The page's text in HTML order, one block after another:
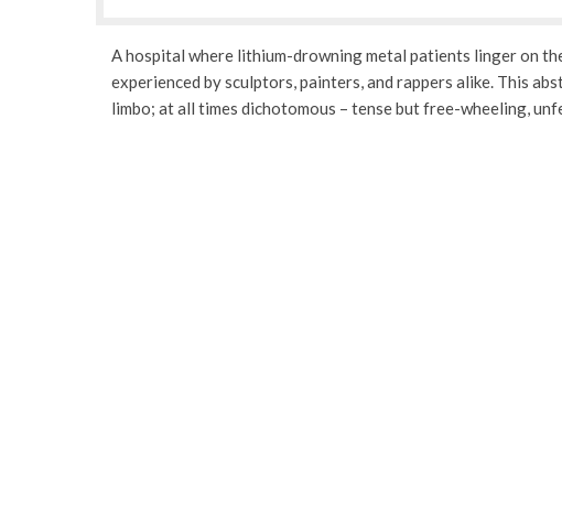
A hospital where lithium-drowning metal patients linger on
experienced by sculptors, painters, and rappers alike. This
limbo; at all times dichotomous – tense but free-wheeling,